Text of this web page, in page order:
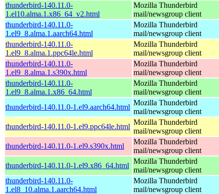
thunderbird-140.11.0-
1.el10.alma.1.x86_64_v2.html
Mozilla Thunderbird
mail/newsgroup client
thunderbird-140.11.0-
1.el9_8.alma.1.aarch64.html
Mozilla Thunderbird
mail/newsgroup client
thunderbird-140.11.0-
1.el9_8.alma.1.ppc64le.html
Mozilla Thunderbird
mail/newsgroup client
thunderbird-140.11.0-
1.el9_8.alma.1.s390x.html
Mozilla Thunderbird
mail/newsgroup client
thunderbird-140.11.0-
1.el9_8.alma.1.x86_64.html
Mozilla Thunderbird
mail/newsgroup client
thunderbird-140.11.0-1.el9.aarch64.html
Mozilla Thunderbird
mail/newsgroup client
thunderbird-140.11.0-1.el9.ppc64le.html
Mozilla Thunderbird
mail/newsgroup client
thunderbird-140.11.0-1.el9.s390x.html
Mozilla Thunderbird
mail/newsgroup client
thunderbird-140.11.0-1.el9.x86_64.html
Mozilla Thunderbird
mail/newsgroup client
thunderbird-140.11.0-
1.el8_10.alma.1.aarch64.html
Mozilla Thunderbird
mail/newsgroup client